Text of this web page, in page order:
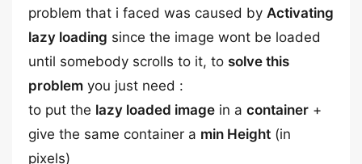
problem that i faced was caused by Activating
lazy loading since the image wont be loaded
until somebody scrolls to it, to solve this
problem you just need :
to put the lazy loaded image in a container +
give the same container a min Height (in
pixels)